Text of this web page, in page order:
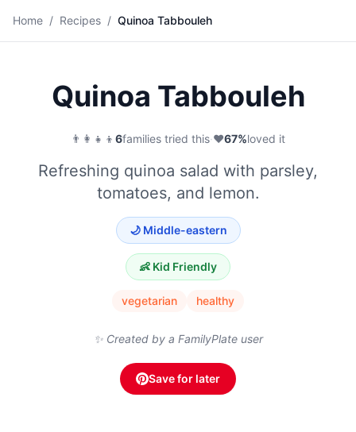
Home / Recipes / Quinoa Tabbouleh
🥗
Quinoa Tabbouleh
👨‍👩‍👧‍👦 6families tried this·❤️67%loved it
Refreshing quinoa salad with parsley,
tomatoes, and lemon.
🌙 Middle-eastern
👶 Kid Friendly
vegetarian healthy
✨ Created by a FamilyPlate user
Save for later